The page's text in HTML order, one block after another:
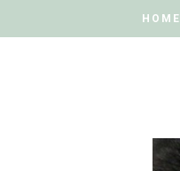
HOME
HOME